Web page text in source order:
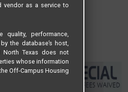
vendor as a service to
quality, performance,
the database’s host,
North Texas does not
whose information
Off-Campus Housing